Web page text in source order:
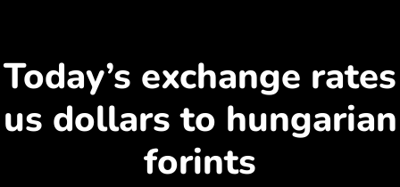
Today’s exchange rates
us dollars to hungarian
forints